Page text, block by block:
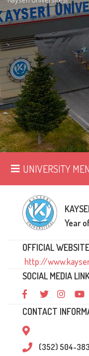
UNIVERSITY
Year
OFFICIAL
http://
SOCIAL MEDIA
CONTACT
(352) 504-